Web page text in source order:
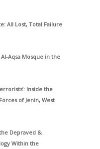
All Lost, Total Failure
Aqsa Mosque in the
Inside the
of Jenin, West
Depraved &
Within the